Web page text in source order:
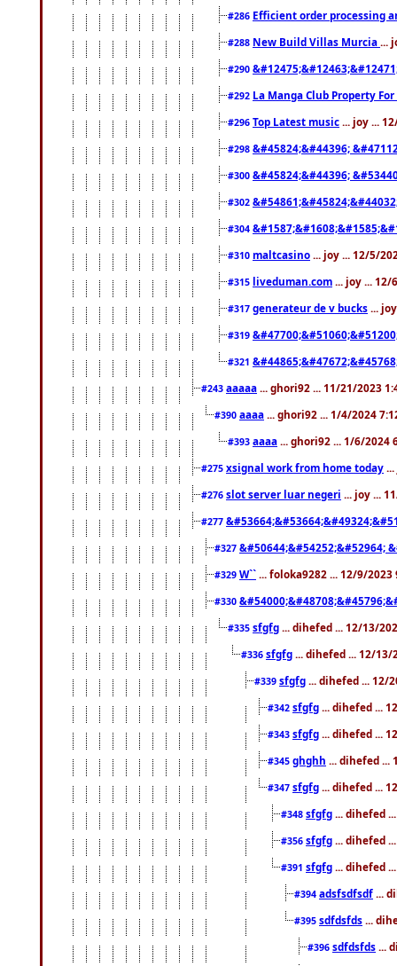
#286 Efficient order processing
#288 New Build Villas Murcia ...
#290
#292 La Manga Club Property
#296 Top Latest music ... joy ...
#298 &#45824;&#44396;
#300 &#45824;&#44396;
#302
#304
#310 maltcasino ... joy ... 12/5/
#315 liveduman.com ... joy ... 12/
#317 generateur de v bucks ...
#319
#321
#243 aaaaa ... ghori92 ... 11/21/2023
#390 aaaa ... ghori92 ... 1/4/2024
#393 aaaa ... ghori92 ... 1/6/2024
#275 xsignal work from home today
#276 slot server luar negeri ... joy ...
#277
#327 &#50644;&#54252;&#52964;
#329 W`` ... foloka9282 ... 12/9/2023
#330
#335 sfgfg ... dihefed ... 12/13/
#336 sfgfg ... dihefed ... 12/13/
#339 sfgfg ... dihefed ... 12/
#342 sfgfg ... dihefed ...
#343 sfgfg ... dihefed ...
#345 ghghh ... dihefed ...
#347 sfgfg ... dihefed ...
#348 sfgfg ... dihefed
#356 sfgfg ... dihefed
#391 sfgfg ... dihefed
#394 adsfsdfsdf ...
#395 sdfdsfds ...
#396 sdfdsfds ...